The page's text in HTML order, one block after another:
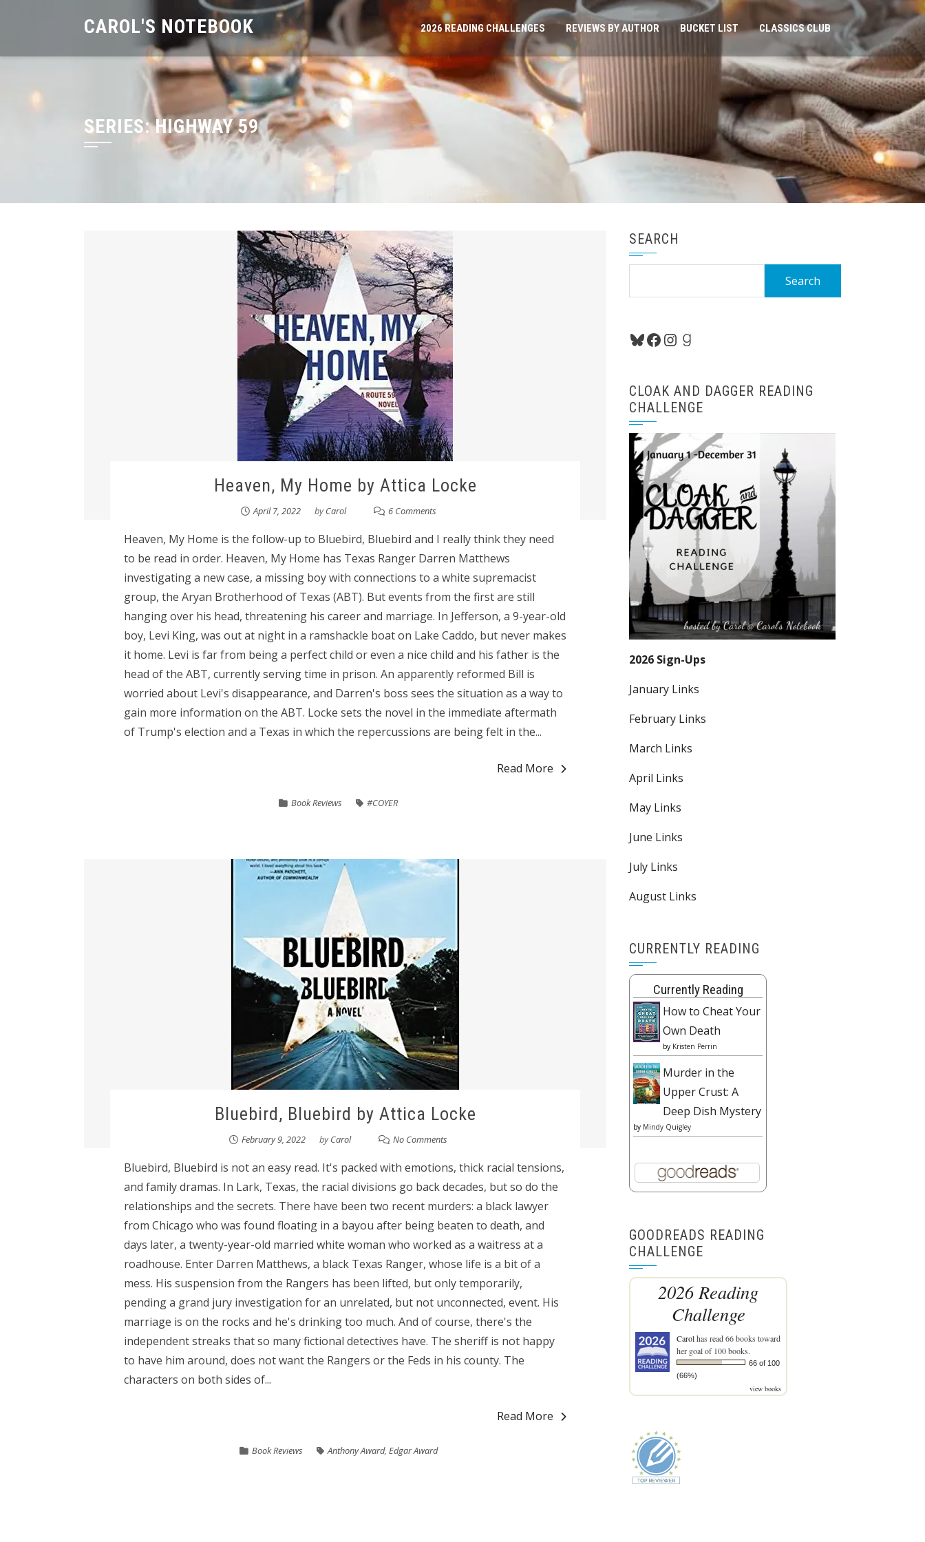
CAROL'S NOTEBOOK 2026 READING CHALLENGES REVIEWS BY AUTHOR BUCKET LIST CLASSICS CLUB
SERIES:HIGHWAY 59
Heaven, My Home by Attica Locke
April 7, 2022 byCarol 6 Comments
Heaven, My Home is the follow-up to Bluebird, Bluebird and I really think they need
to be read in order. Heaven, My Home has Texas Ranger Darren Matthews
investigating a new case, a missing boy with connections to a white supremacist
group, the Aryan Brotherhood of Texas (ABT). But events from the first are still
hanging over his head, threatening his career and marriage. In Jefferson, a 9-year-old
boy, Levi King, was out at night in a ramshackle boat on Lake Caddo, but never makes
it home. Levi is far from being a perfect child or even a nice child and his father is the
head of the ABT, currently serving time in prison. An apparently reformed Bill is
worried about Levi's disappearance, and Darren's boss sees the situation as a way to
gain more information on the ABT. Locke sets the novel in the immediate aftermath
of Trump's election and a Texas in which the repercussions are being felt in the...
Read More
Book Reviews #COYER
Bluebird, Bluebird by Attica Locke
February 9, 2022 byCarol No Comments
Bluebird, Bluebird is not an easy read. It's packed with emotions, thick racial tensions,
and family dramas. In Lark, Texas, the racial divisions go back decades, but so do the
relationships and the secrets. There have been two recent murders: a black lawyer
from Chicago who was found floating in a bayou after being beaten to death, and
days later, a twenty-year-old married white woman who worked as a waitress at a
roadhouse. Enter Darren Matthews, a black Texas Ranger, whose life is a bit of a
mess. His suspension from the Rangers has been lifted, but only temporarily,
pending a grand jury investigation for an unrelated, but not unconnected, event. His
marriage is on the rocks and he's drinking too much. And of course, there's the
independent streaks that so many fictional detectives have. The sheriff is not happy
to have him around, does not want the Rangers or the Feds in his county. The
characters on both sides of...
Read More
Book Reviews Anthony Award, Edgar Award
SEARCH
Bluesky
Facebook
Instagram
Goodreads
CLOAK AND DAGGER READING
CHALLENGE
2026 Sign-Ups
January Links
February Links
March Links
April Links
May Links
June Links
July Links
August Links
CURRENTLY READING
Currently Reading
How to Cheat Your
Own Death
by Kristen Perrin
Murder in the
Upper Crust: A
Deep Dish Mystery
by Mindy Quigley
GOODREADS READING
CHALLENGE
2026 Reading
Challenge
Carolhas read 66 books toward
her goal of 100 books.
66 of 100
(66%)
view books